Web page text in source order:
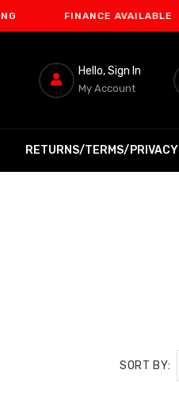
FINANCE AVAILABLE
Hello, Sign In
My Account
RETURNS/TERMS/PRIVACY
SORT BY: